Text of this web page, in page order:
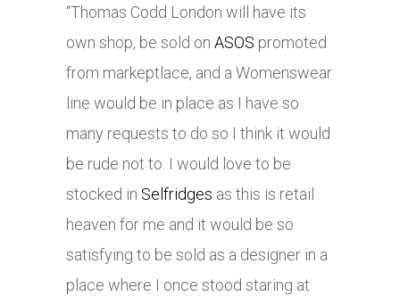
“Thomas Codd London will have its
own shop, be sold on ASOS promoted
from markeptlace, and a Womenswear
line would be in place as I have so
many requests to do so I think it would
be rude not to. I would love to be
stocked in Selfridges as this is retail
heaven for me and it would be so
satisfying to be sold as a designer in a
place where I once stood staring at